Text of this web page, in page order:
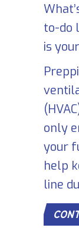
to-do
is
only
your
help
line